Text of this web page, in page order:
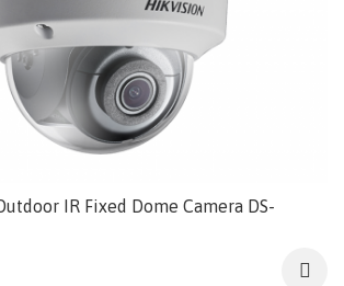
IR Fixed Dome Camera DS-